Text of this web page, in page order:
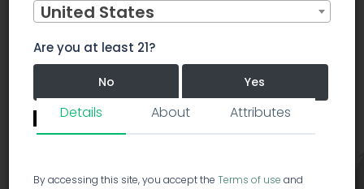
Hybrid
MS
Mango
Sapphire
Mango Sapphire
5.0/5.0
Details About Attributes
United States
Are you at least 21?
No Yes
Remember me for 30 days.
I confirm that this is not a shared device.
By accessing this site, you accept the Terms of use and